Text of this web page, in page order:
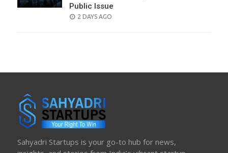
Public Issue
POSTED
2 DAYS AGO
Sahyadri Startups is your go-to hub for news,